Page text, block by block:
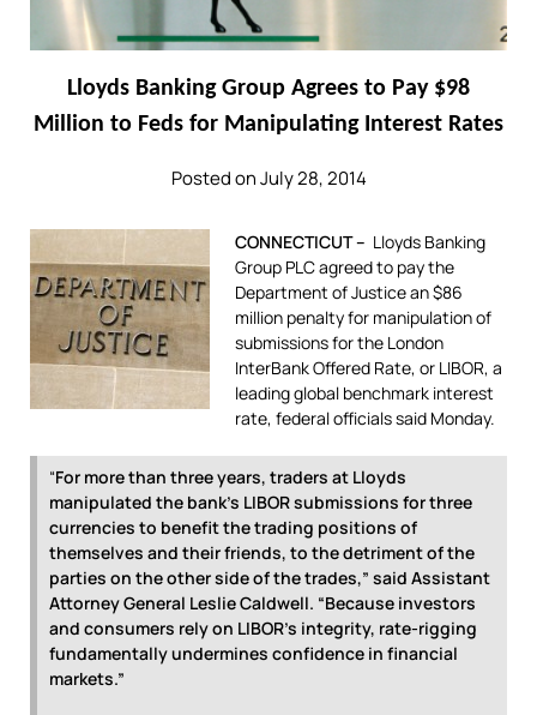
Lloyds Banking Group Agrees to Pay $98
Million to Feds for Manipulating Interest Rates
Posted on July 28, 2014
CONNECTICUT – Lloyds Banking
Group PLC agreed to pay the
Department of Justice an $86
million penalty for manipulation of
submissions for the London
InterBank Offered Rate, or LIBOR, a
leading global benchmark interest
rate, federal officials said Monday.
“For more than three years, traders at Lloyds
manipulated the bank’s LIBOR submissions for three
currencies to benefit the trading positions of
themselves and their friends, to the detriment of the
parties on the other side of the trades,” said Assistant
Attorney General Leslie Caldwell. “Because investors
and consumers rely on LIBOR’s integrity, rate-rigging
fundamentally undermines confidence in financial
markets.”